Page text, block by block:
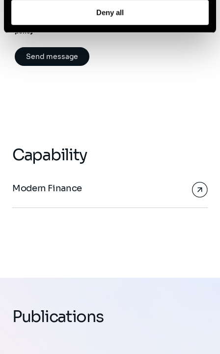
Deny all
policy
Capability
Modern Finance
Publications